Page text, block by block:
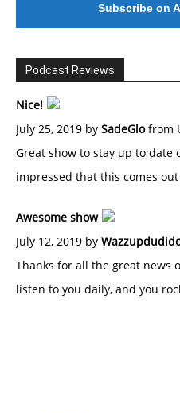
Subscribe on
Podcast Reviews
Nice!
July 25, 2019 by SadeGlofrom
Great show to stay up to date
impressed that this comes
Awesome show
July 12, 2019 by
Thanks for all the great news
listen to you daily, and you